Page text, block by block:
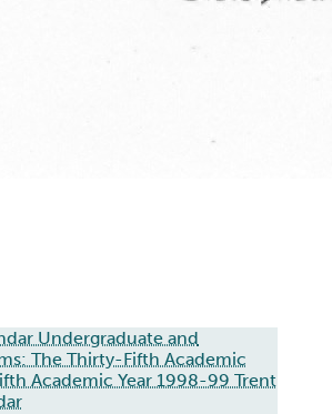
Undergraduate and
The Thirty-Fifth Academic
Academic Year 1998-99 Trent